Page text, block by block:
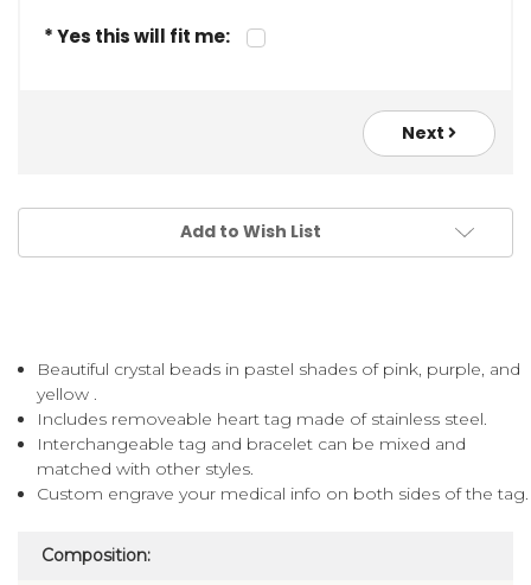
* Yes this will fit me:
Next
Add to Wish List
Beautiful crystal beads in pastel shades of pink, purple, and
yellow .
Includes removeable heart tag made of stainless steel.
Interchangeable tag and bracelet can be mixed and
matched with other styles.
Custom engrave your medical info on both sides of the tag.
Composition: